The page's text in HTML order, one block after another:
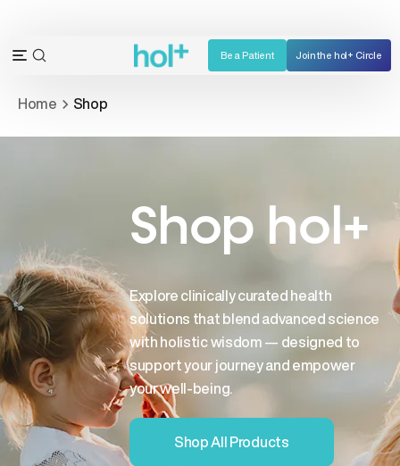
content
Open
menu
OPEN
BAR
Be a Patient Join the hol+ Circle
Home Shop
Shop hol+
Explore clinically curated health
solutions that blend advanced science
with holistic wisdom — designed to
support your journey and empower
your well-being.
Shop All Products